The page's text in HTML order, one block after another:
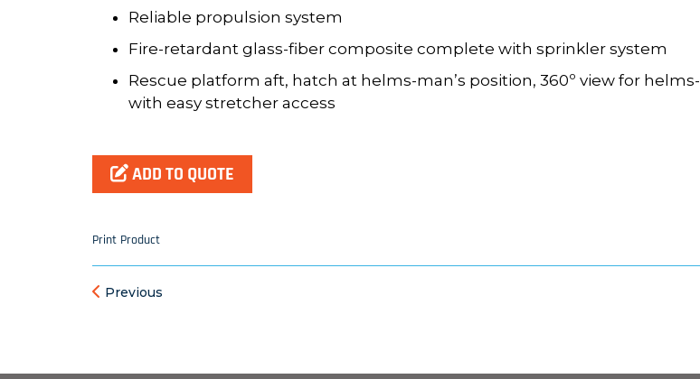
Reliable propulsion system
Fire-retardant glass-fiber composite complete with sprinkler system
Rescue platform aft, hatch at helms-man’s position, 360º view for helms-
with easy stretcher access
ADD TO QUOTE
Print Product
Previous